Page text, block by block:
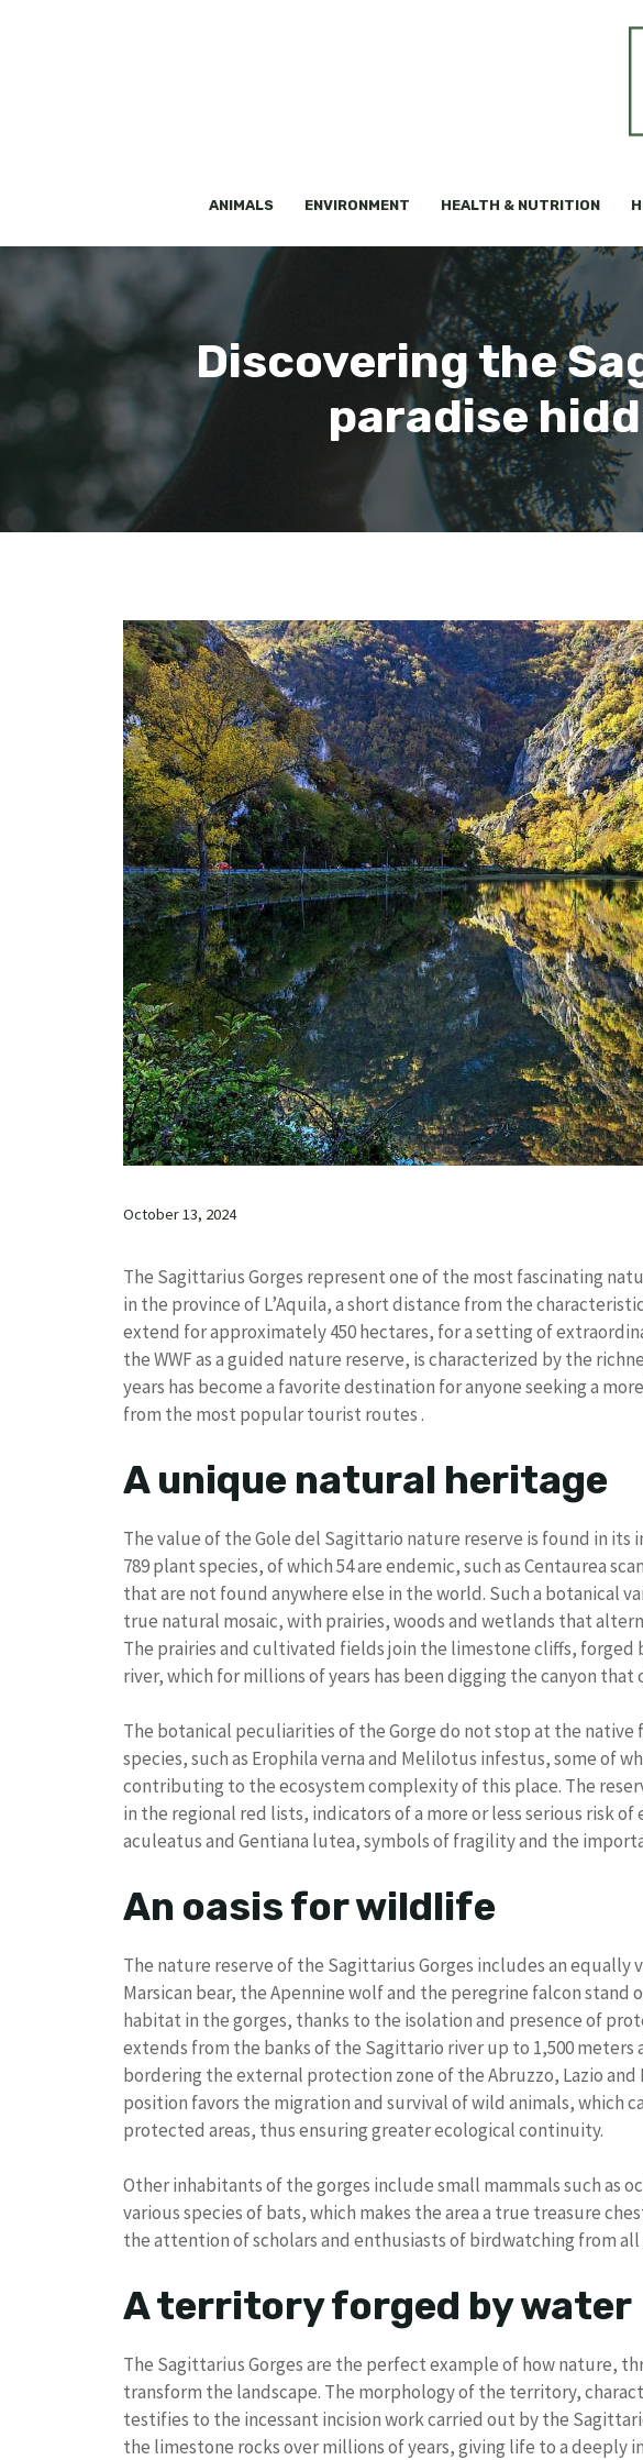
ANIMALS ENVIRONMENT HEALTH & NUTRITION
Discovering the
paradise
October 13, 2024
The Sagittarius Gorges represent one of the most fascinating
in the province of L’Aquila, a short distance from the
extend for approximately 450 hectares, for a setting of
the WWF as a guided nature reserve, is characterized by the
years has become a favorite destination for anyone seeking a
from the most popular tourist routes .
A unique natural heritage
The value of the Gole del Sagittario nature reserve is found in its
789 plant species, of which 54 are endemic, such as Centaurea
that are not found anywhere else in the world. Such a botanical
true natural mosaic, with prairies, woods and wetlands that
The prairies and cultivated fields join the limestone cliffs,
river, which for millions of years has been digging the canyon
The botanical peculiarities of the Gorge do not stop at the native
species, such as Erophila verna and Melilotus infestus, some of
contributing to the ecosystem complexity of this place. The
in the regional red lists, indicators of a more or less serious risk
aculeatus and Gentiana lutea, symbols of fragility and the
An oasis for wildlife
The nature reserve of the Sagittarius Gorges includes an equally
Marsican bear, the Apennine wolf and the peregrine falcon stand
habitat in the gorges, thanks to the isolation and presence of
extends from the banks of the Sagittario river up to 1,500 meters
bordering the external protection zone of the Abruzzo, Lazio and
position favors the migration and survival of wild animals, which
protected areas, thus ensuring greater ecological continuity.
Other inhabitants of the gorges include small mammals such as
various species of bats, which makes the area a true treasure
the attention of scholars and enthusiasts of birdwatching from
A territory forged by water
The Sagittarius Gorges are the perfect example of how nature,
transform the landscape. The morphology of the territory,
testifies to the incessant incision work carried out by the
the limestone rocks over millions of years, giving life to a deeply